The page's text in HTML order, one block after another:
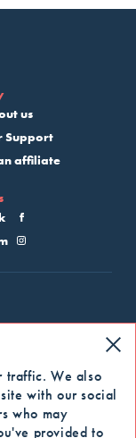
us
Support
affiliate
traffic. We also
with our social
who may
provided to